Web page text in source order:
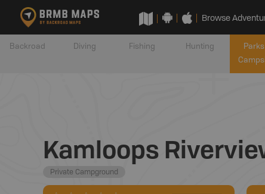
Browse
Backroad Diving Fishing Hunting
Kamloops
Private Campground